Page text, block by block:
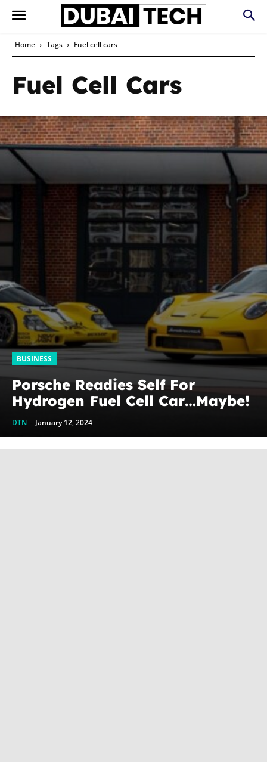
Home Tags Fuel cell cars
Fuel Cell Cars
BUSINESS
Porsche Readies Self For
Hydrogen Fuel Cell Car…Maybe!
DTN - January 12, 2024